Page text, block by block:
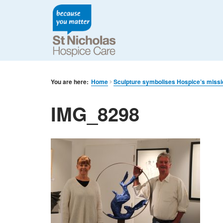
You are here: Home Sculpture symbolises Hospice’s
IMG_8298